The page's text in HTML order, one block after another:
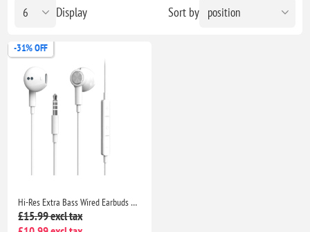
Sort by
Display
-31% OFF
Hi-Res Extra Bass Wired Earbuds Noise Isolating In-Ear Headphones with Mic Volume Control 3.5mm for iPhone Samsung Huawei
£15.99 excl tax